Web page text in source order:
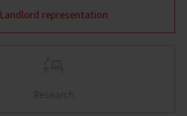
Landlord representation
Research